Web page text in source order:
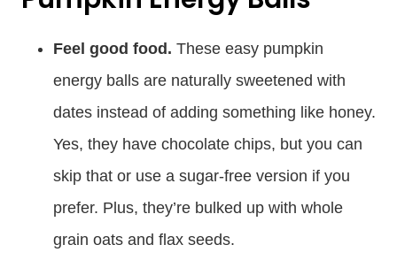
Feel good food. These easy pumpkin
energy balls are naturally sweetened with
dates instead of adding something like honey.
Yes, they have chocolate chips, but you can
skip that or use a sugar-free version if you
prefer. Plus, they’re bulked up with whole
grain oats and flax seeds.